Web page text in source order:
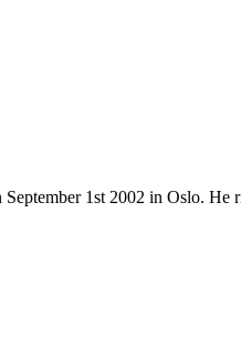
1st 2002 in Oslo.